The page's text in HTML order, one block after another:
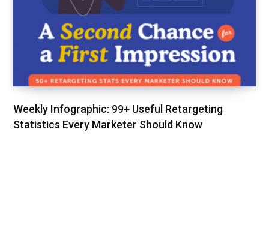
Weekly Infographic: 99+ Useful Retargeting
Statistics Every Marketer Should Know